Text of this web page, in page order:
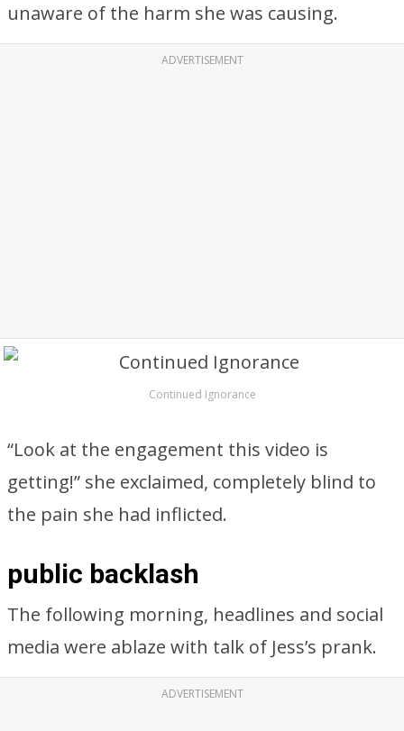
unaware of the harm she was causing.
ADVERTISEMENT
Continued Ignorance
“Look at the engagement this video is
getting!” she exclaimed, completely blind to
the pain she had inflicted.
public backlash
The following morning, headlines and social
media were ablaze with talk of Jess’s prank.
ADVERTISEMENT